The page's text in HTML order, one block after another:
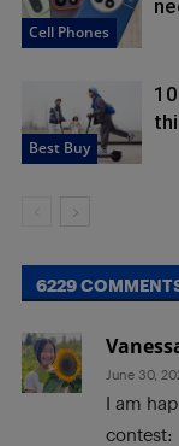
Cell Phones
Best Buy
6229
June 30,
I am
contest: